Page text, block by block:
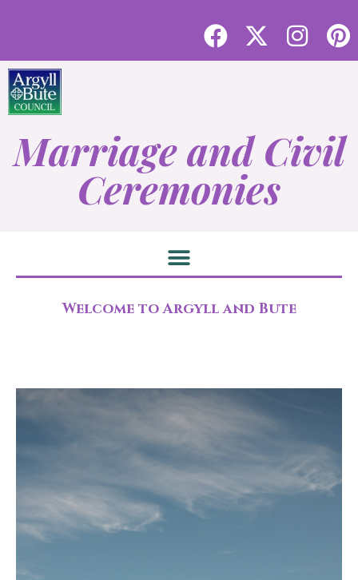
Marriage and Civil
Ceremonies
Welcome to Argyll and Bute